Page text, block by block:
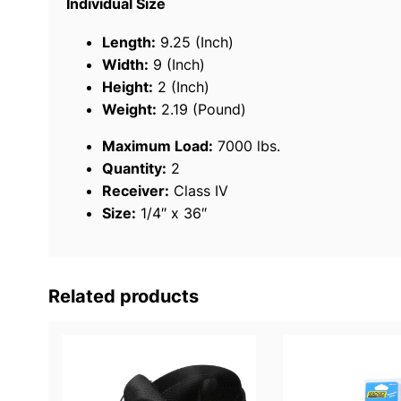
Individual Size
Length: 9.25 (Inch)
Width: 9 (Inch)
Height: 2 (Inch)
Weight: 2.19 (Pound)
Maximum Load: 7000 lbs.
Quantity: 2
Receiver: Class IV
Size: 1/4″ x 36″
Related products